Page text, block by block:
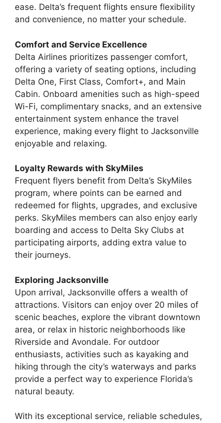
ease. Delta’s frequent flights ensure flexibility
and convenience, no matter your schedule.
Comfort and Service Excellence
Delta Airlines prioritizes passenger comfort,
offering a variety of seating options, including
Delta One, First Class, Comfort+, and Main
Cabin. Onboard amenities such as high-speed
Wi-Fi, complimentary snacks, and an extensive
entertainment system enhance the travel
experience, making every flight to Jacksonville
enjoyable and relaxing.
Loyalty Rewards with SkyMiles
Frequent flyers benefit from Delta’s SkyMiles
program, where points can be earned and
redeemed for flights, upgrades, and exclusive
perks. SkyMiles members can also enjoy early
boarding and access to Delta Sky Clubs at
participating airports, adding extra value to
their journeys.
Exploring Jacksonville
Upon arrival, Jacksonville offers a wealth of
attractions. Visitors can enjoy over 20 miles of
scenic beaches, explore the vibrant downtown
area, or relax in historic neighborhoods like
Riverside and Avondale. For outdoor
enthusiasts, activities such as kayaking and
hiking through the city’s waterways and parks
provide a perfect way to experience Florida’s
natural beauty.
With its exceptional service, reliable schedules,